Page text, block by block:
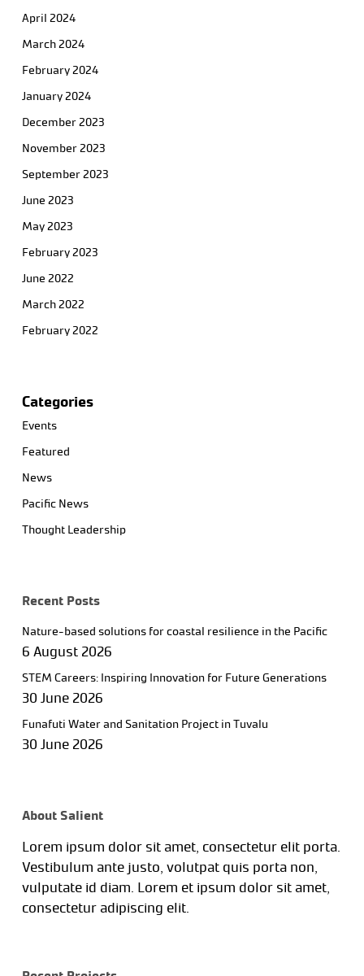
April 2024
March 2024
February 2024
January 2024
December 2023
November 2023
September 2023
June 2023
May 2023
February 2023
June 2022
March 2022
February 2022
Categories
Events
Featured
News
Pacific News
Thought Leadership
Recent Posts
Nature-based solutions for coastal resilience in the Pacific
6 August 2026
STEM Careers: Inspiring Innovation for Future Generations
30 June 2026
Funafuti Water and Sanitation Project in Tuvalu
30 June 2026
About Salient
Lorem ipsum dolor sit amet, consectetur elit porta.
Vestibulum ante justo, volutpat quis porta non,
vulputate id diam. Lorem et ipsum dolor sit amet,
consectetur adipiscing elit.